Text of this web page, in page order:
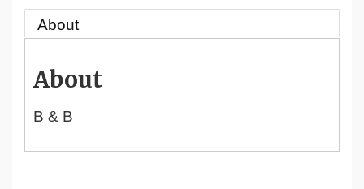
About
About
B & B